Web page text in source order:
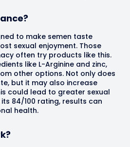
to make semen taste
sexual enjoyment. Those
often try products like this.
like L-Arginine and zinc,
other options. Not only does
but it may also increase
could lead to greater sexual
84/100 rating, results can
health.